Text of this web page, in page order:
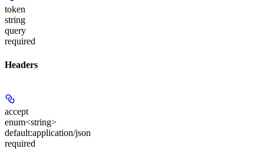
token
string
query
required
Headers
accept
enum<string>
default:application/json
required